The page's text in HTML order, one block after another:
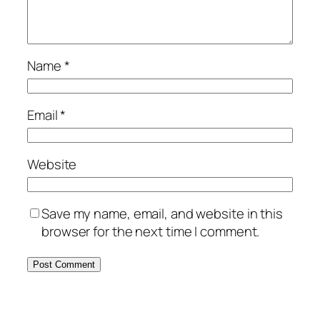
Name*
Email*
Website
Save my name, email, and website in this
browser for the next time I comment.